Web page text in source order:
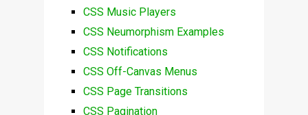
CSS Music Players
CSS Neumorphism Examples
CSS Notifications
CSS Off-Canvas Menus
CSS Page Transitions
CSS Pagination